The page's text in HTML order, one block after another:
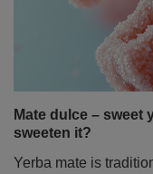
Mate dulce – sweet
sweeten it?
Yerba mate is